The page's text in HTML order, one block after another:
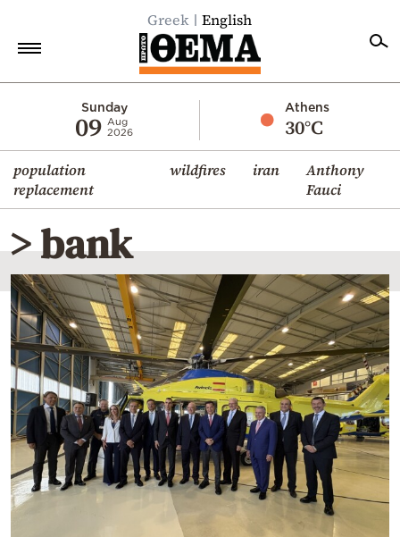
Greek English
Sunday
09 Aug
2026
Athens
30°C
population
replacement
wildfires iran
Anthony
Fauci
Economy
World
Diaspora
Lifestyle
Travel
Culture
Sports
Mediterranean
Cooking
Weather
Contact
> bank